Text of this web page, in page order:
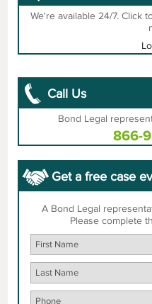
We're available 24/7. Click
Call Us
Bond Legal
866-
Get a free case
A Bond Legal
Please complete